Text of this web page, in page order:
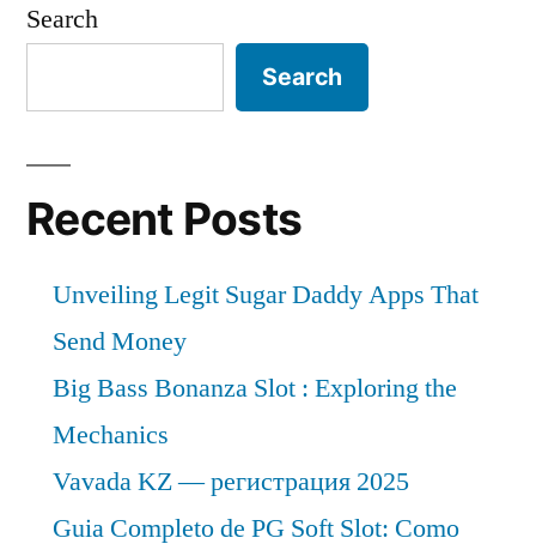
Search
Search
Recent Posts
Unveiling Legit Sugar Daddy Apps That
Send Money
Big Bass Bonanza Slot : Exploring the
Mechanics
Vavada KZ — регистрация 2025
Guia Completo de PG Soft Slot: Como